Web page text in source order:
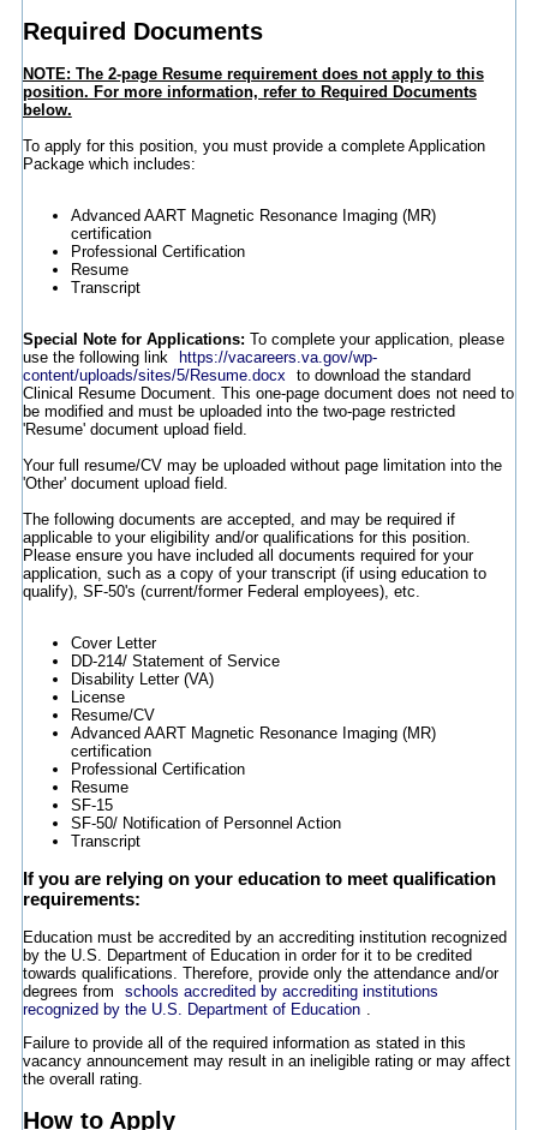
Required Documents
NOTE: The 2-page Resume requirement does not apply to this
position. For more information, refer to Required Documents
below.
To apply for this position, you must provide a complete Application
Package which includes:
Advanced AART Magnetic Resonance Imaging (MR)
certification
Professional Certification
Resume
Transcript
Special Note for Applications: To complete your application, please
use the following link
https://vacareers.va.gov/wp-
content/uploads/sites/5/Resume.docx
to download the standard
Clinical Resume Document. This one-page document does not need to
be modified and must be uploaded into the two-page restricted
'Resume' document upload field.
Your full resume/CV may be uploaded without page limitation into the
'Other' document upload field.
The following documents are accepted, and may be required if
applicable to your eligibility and/or qualifications for this position.
Please ensure you have included all documents required for your
application, such as a copy of your transcript (if using education to
qualify), SF-50's (current/former Federal employees), etc.
Cover Letter
DD-214/ Statement of Service
Disability Letter (VA)
License
Resume/CV
Advanced AART Magnetic Resonance Imaging (MR)
certification
Professional Certification
Resume
SF-15
SF-50/ Notification of Personnel Action
Transcript
If you are relying on your education to meet qualification
requirements:
Education must be accredited by an accrediting institution recognized
by the U.S. Department of Education in order for it to be credited
towards qualifications. Therefore, provide only the attendance and/or
degrees from
schools accredited by accrediting institutions
recognized by the U.S. Department of Education
Failure to provide all of the required information as stated in this
vacancy announcement may result in an ineligible rating or may affect
the overall rating.
How to Apply